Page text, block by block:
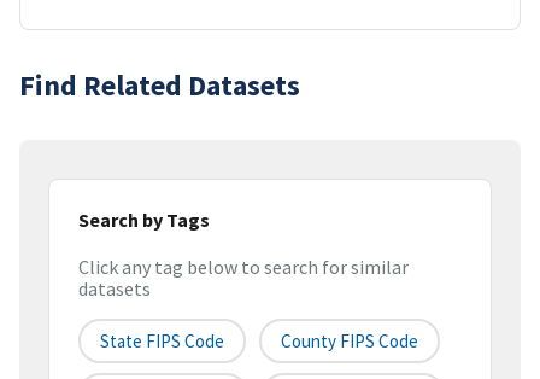
Find Related Datasets
Search by Tags
Click any tag below to search for similar
datasets
State FIPS Code County FIPS Code